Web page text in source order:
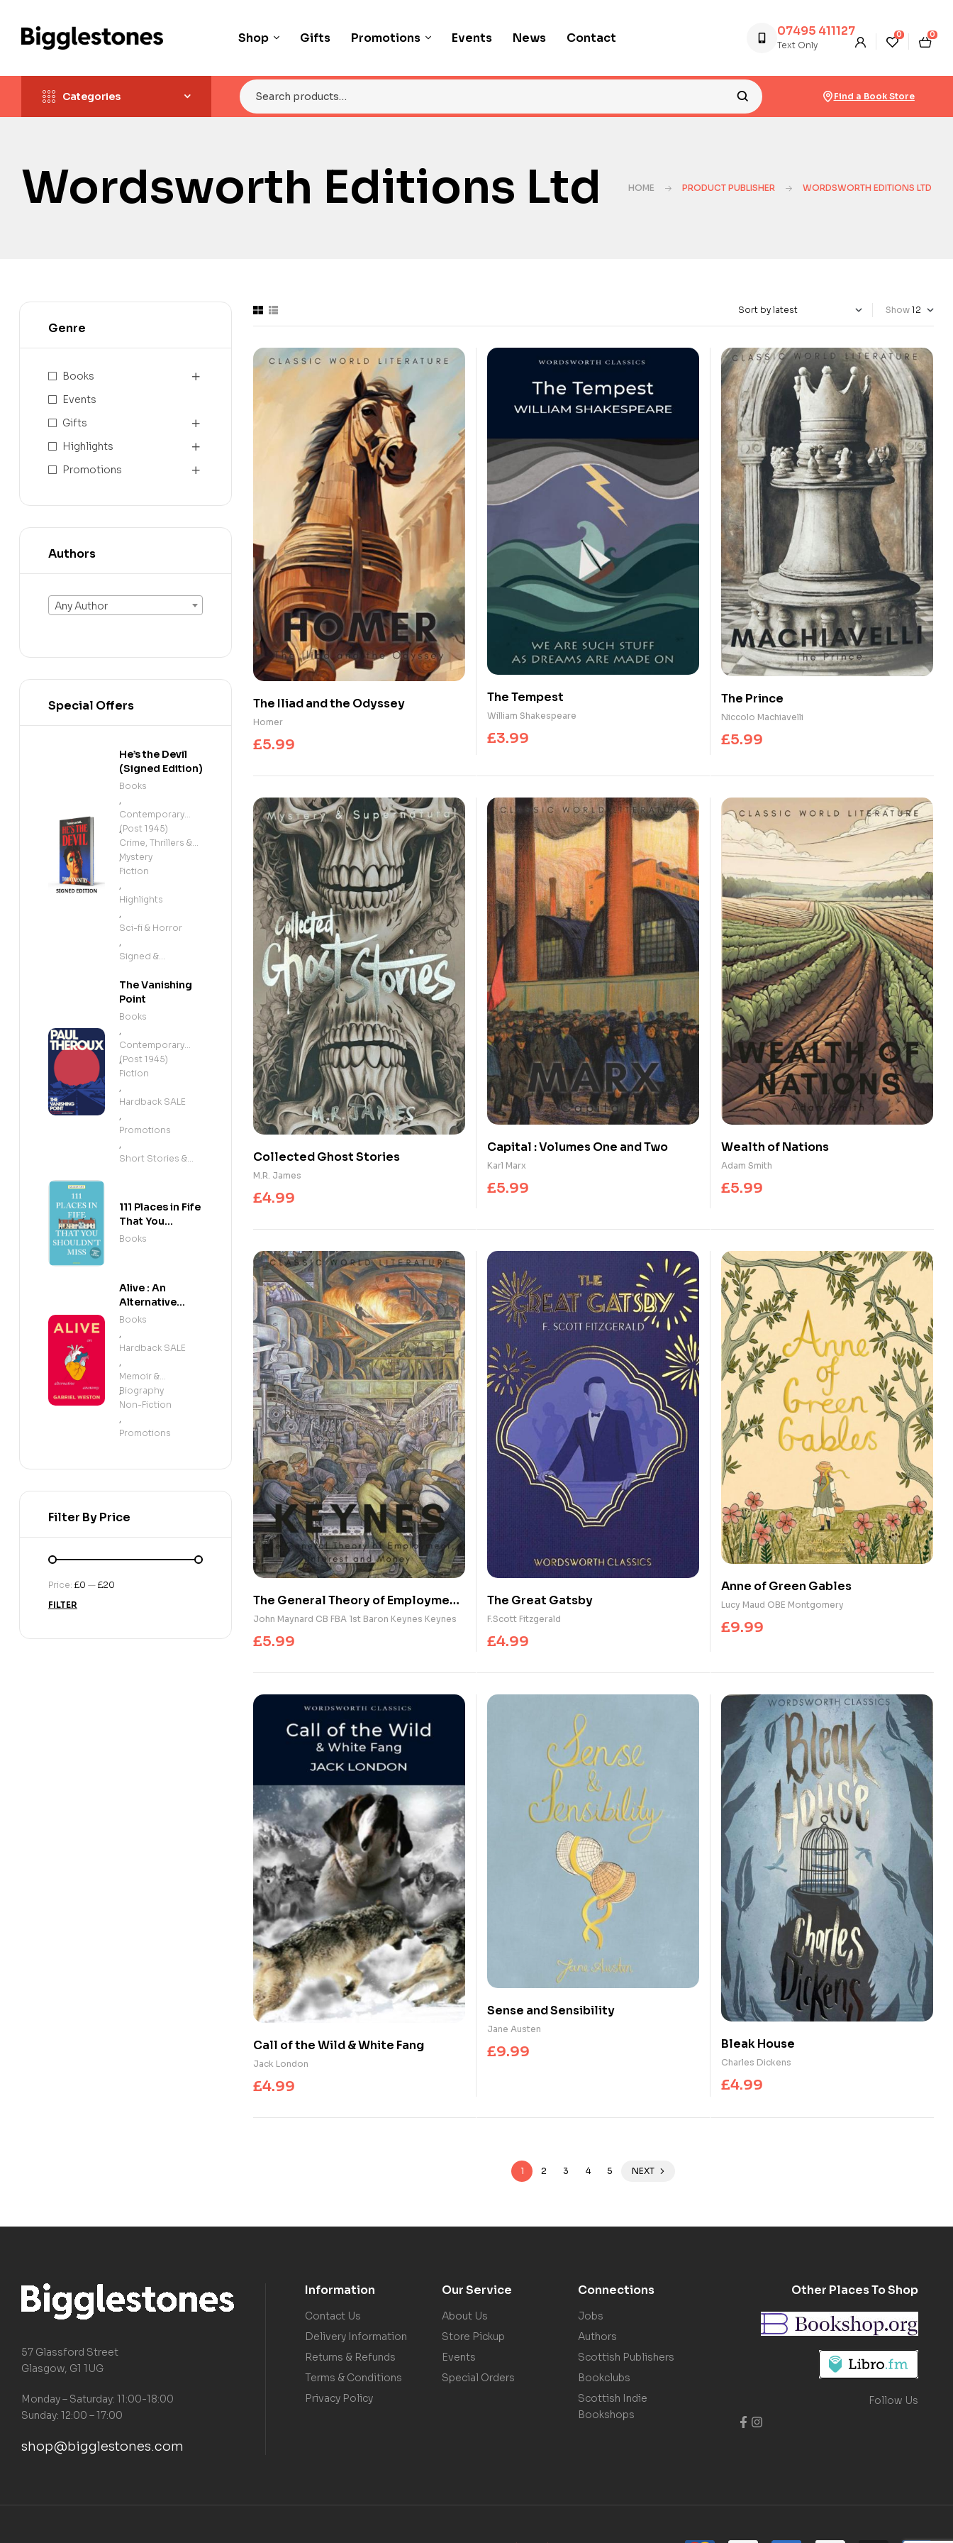
Shop Gifts Promotions Events News Contact 07495 411127
Text Only
0 0
Categories Find a Book Store
Wordsworth Editions Ltd HOME PRODUCT PUBLISHER WORDSWORTH EDITIONS LTD
Show
The Iliad and the Odyssey
Homer
£5.99
The Tempest
William Shakespeare
£3.99
The Prince
Niccolo Machiavelli
£5.99
Collected Ghost Stories
M.R. James
£4.99
Capital : Volumes One and Two
Karl Marx
£5.99
Wealth of Nations
Adam Smith
£5.99
The General Theory of Employment,
Interest and Money : with The
Economic Consequences of the
John Maynard CB FBA 1st Baron Keynes Keynes
£5.99
The Great Gatsby
F.Scott Fitzgerald
£4.99
Anne of Green Gables
Lucy Maud OBE Montgomery
£9.99
Call of the Wild & White Fang
Jack London
£4.99
Sense and Sensibility
Jane Austen
£9.99 Bleak House
Charles Dickens
£4.99
1 2 3 4 5 NEXT
Genre
Books
Events
Gifts
Highlights
Promotions
Authors
Any Author
Special Offers
He’s the Devil
(Signed Edition)
Books
,
Contemporary
(Post 1945)
,
Crime, Thrillers &
Mystery
,
Fiction
,
Highlights
,
Sci-fi & Horror
,
Signed &
The Vanishing
Point
Books
,
Contemporary
(Post 1945)
,
Fiction
,
Hardback SALE
,
Promotions
,
Short Stories &
111 Places in Fife
That You
Shouldn't Miss
Books
Alive : An
Alternative
Anatomy
Books
,
Hardback SALE
,
Memoir &
Biography
,
Non-Fiction
,
Promotions
Filter By Price
FILTER
Price: £0 — £20
57 Glassford Street
Glasgow, G1 1UG
Monday – Saturday: 11:00-18:00
Sunday: 12:00 – 17:00
shop@bigglestones.com
Information
Contact Us
Delivery Information
Returns & Refunds
Terms & Conditions
Privacy Policy
Our Service
About Us
Store Pickup
Events
Special Orders
Connections
Jobs
Authors
Scottish Publishers
Bookclubs
Scottish Indie
Bookshops
Other Places To Shop
Follow Us